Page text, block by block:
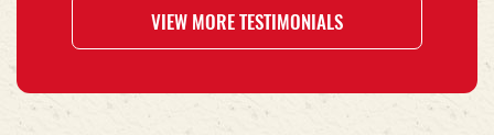
VIEW MORE TESTIMONIALS